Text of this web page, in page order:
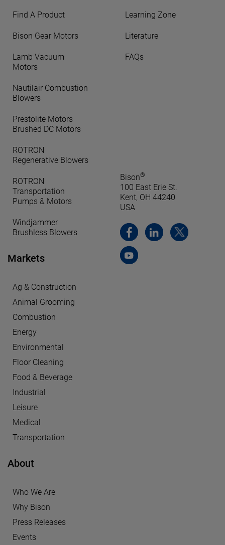
Find A Product
Bison Gear Motors
Lamb Vacuum
Motors
Nautilair Combustion
Blowers
Prestolite Motors
Brushed DC Motors
ROTRON
Regenerative Blowers
ROTRON
Transportation
Pumps & Motors
Windjammer
Brushless Blowers
Markets
Ag & Construction
Animal Grooming
Combustion
Energy
Environmental
Floor Cleaning
Food & Beverage
Industrial
Leisure
Medical
Transportation
About
Who We Are
Why Bison
Press Releases
Events
Learning Zone
Literature
FAQs
Bison®
100 East Erie St.
Kent, OH 44240
USA